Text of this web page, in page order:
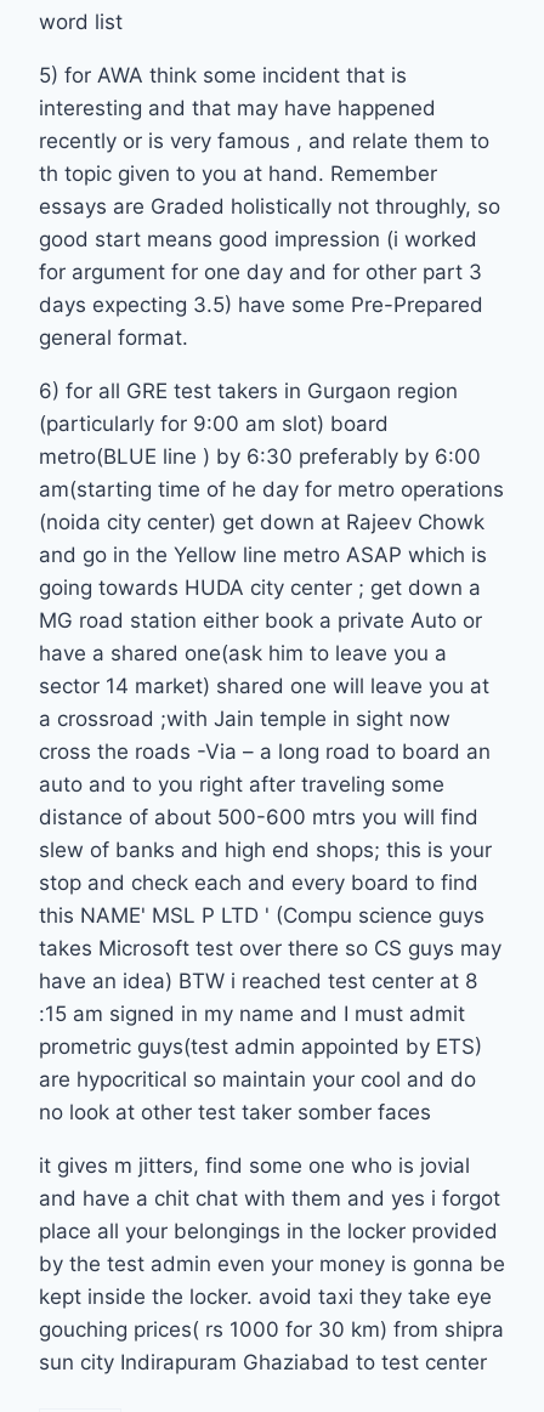
word list
5) for AWA think some incident that is
interesting and that may have happened
recently or is very famous , and relate them to
th topic given to you at hand. Remember
essays are Graded holistically not throughly, so
good start means good impression (i worked
for argument for one day and for other part 3
days expecting 3.5) have some Pre-Prepared
general format.
6) for all GRE test takers in Gurgaon region
(particularly for 9:00 am slot) board
metro(BLUE line ) by 6:30 preferably by 6:00
am(starting time of he day for metro operations
(noida city center) get down at Rajeev Chowk
and go in the Yellow line metro ASAP which is
going towards HUDA city center ; get down a
MG road station either book a private Auto or
have a shared one(ask him to leave you a
sector 14 market) shared one will leave you at
a crossroad ;with Jain temple in sight now
cross the roads -Via – a long road to board an
auto and to you right after traveling some
distance of about 500-600 mtrs you will find
slew of banks and high end shops; this is your
stop and check each and every board to find
this NAME' MSL P LTD ' (Compu science guys
takes Microsoft test over there so CS guys may
have an idea) BTW i reached test center at 8
:15 am signed in my name and I must admit
prometric guys(test admin appointed by ETS)
are hypocritical so maintain your cool and do
no look at other test taker somber faces
it gives m jitters, find some one who is jovial
and have a chit chat with them and yes i forgot
place all your belongings in the locker provided
by the test admin even your money is gonna be
kept inside the locker. avoid taxi they take eye
gouching prices( rs 1000 for 30 km) from shipra
sun city Indirapuram Ghaziabad to test center